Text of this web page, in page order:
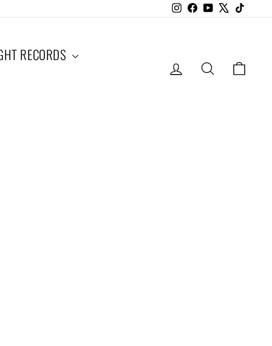
Instagram
Facebook
YouTube
RECORDS
LOG IN SEARCH